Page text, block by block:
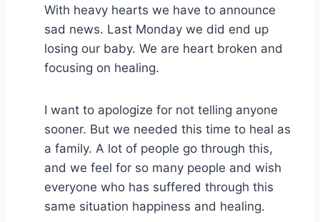
With heavy hearts we have to announce
sad news. Last Monday we did end up
losing our baby. We are heart broken and
focusing on healing.
I want to apologize for not telling anyone
sooner. But we needed this time to heal as
a family. A lot of people go through this,
and we feel for so many people and wish
everyone who has suffered through this
same situation happiness and healing.